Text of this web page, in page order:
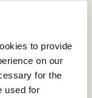
to provide
on our
for the
used for
hubs